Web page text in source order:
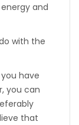
and
with the
have
you can
that